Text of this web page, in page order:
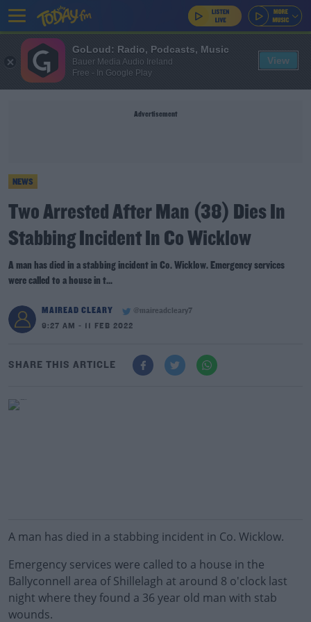
Advertisement
NEWS
Two Arrested After Man (38) Dies In
Stabbing Incident In Co Wicklow
A man has died in a stabbing incident in Co. Wicklow. Emergency services
were called to a house in t...
MAIREAD CLEARY
@maireadcleary7
9:27 AM - 11 FEB 2022
SHARE THIS ARTICLE
A man has died in a stabbing incident in Co. Wicklow.
Emergency services were called to a house in the
Ballyconnell area of Shillelagh at around 8 o'clock last
night where they found a 36 year old man with stab
wounds.
GoLoud: Radio, Podcasts, Music
Bauer Media Audio Ireland
Free - In Google Play
View